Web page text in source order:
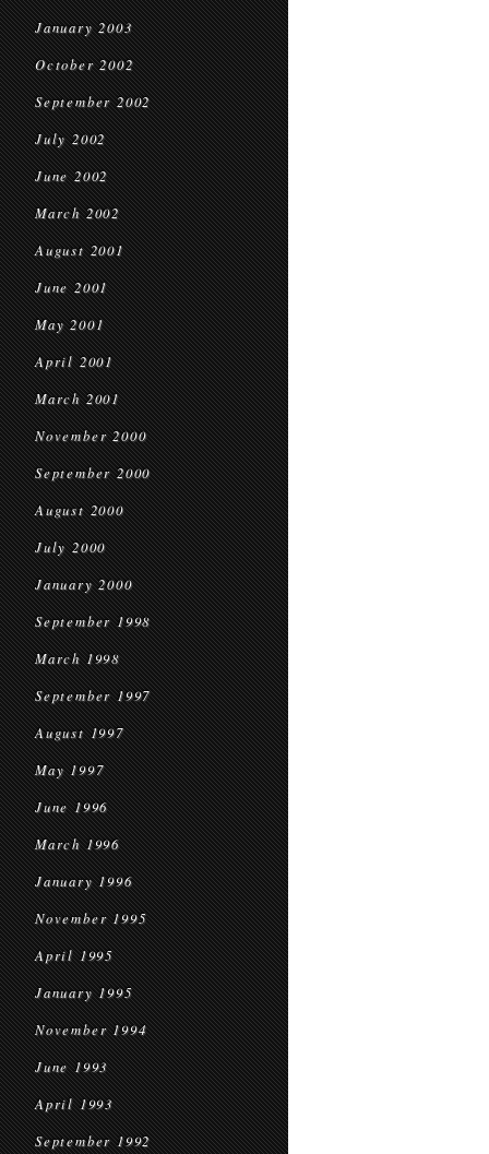
January 2003
October 2002
September 2002
July 2002
June 2002
March 2002
August 2001
June 2001
May 2001
April 2001
March 2001
November 2000
September 2000
August 2000
July 2000
January 2000
September 1998
March 1998
September 1997
August 1997
May 1997
June 1996
March 1996
January 1996
November 1995
April 1995
January 1995
November 1994
June 1993
April 1993
September 1992